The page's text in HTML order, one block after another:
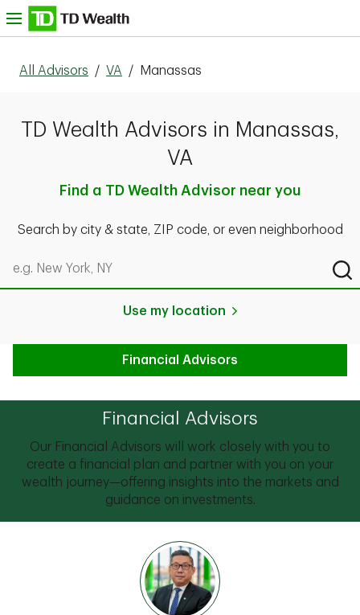
Skip to content
All Advisors / VA / Manassas
TD Wealth Advisors in Manassas,
VA
Find a TD Wealth Advisor near you
Search by city & state, ZIP code, or even neighborhood
Search by city & state, ZIP code, or even neighborhood
Use my location
Financial Advisors
Financial Advisors
Our Financial Advisors will work closely with you to
create a financial plan and partner with you on your
wealth journey—offering insights into the markets and
guidance on investments.